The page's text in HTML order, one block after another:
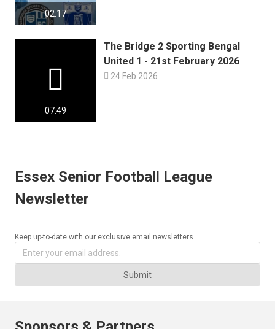
02:17
07:49

The Bridge 2 Sporting Bengal
United 1 - 21st February 2026
 24 Feb 2026
Essex Senior Football League
Newsletter
Keep up-to-date with our exclusive email newsletters.
Submit